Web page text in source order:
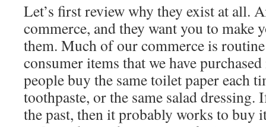
Let’s first review why they exist at all.
commerce, and they want you to make
them. Much of our commerce is
consumer items that we have
people buy the same toilet paper each
toothpaste, or the same salad
the past, then it probably works to buy